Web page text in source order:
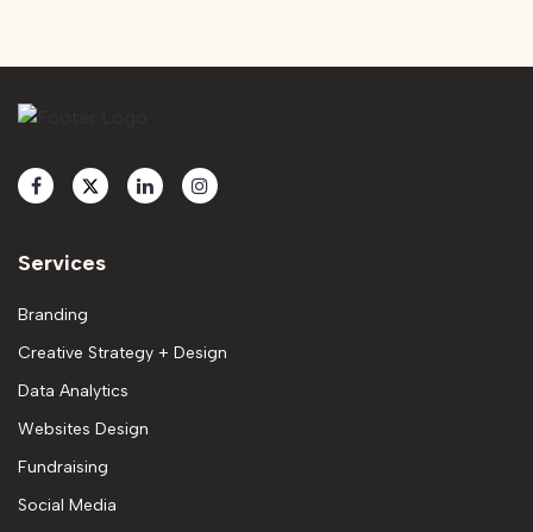
Services
Branding
Creative Strategy + Design
Data Analytics
Websites Design
Fundraising
Social Media